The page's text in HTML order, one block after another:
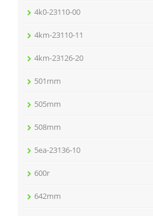
4k0-23110-00
4km-23110-11
4km-23126-20
501mm
505mm
508mm
5ea-23136-10
600r
642mm